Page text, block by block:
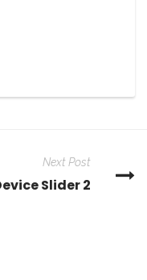
Next Post
Slider 2